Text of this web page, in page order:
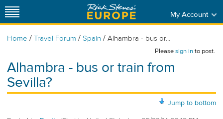
My Account
Home / Travel Forum / Spain / Alhambra - bus or...
Pleasesign into post.
Alhambra - bus or train from
Sevilla?
Jump to bottom